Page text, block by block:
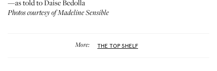
—as told to Daise Bedolla
Photos courtesy of Madeline Sensible
More: THE TOP SHELF